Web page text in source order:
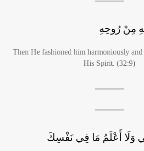
مِنْ رُوحِهِ
Then He fashioned him harmoniously
His Spirit. (32:9)
وَلَا أَعْلَمُ مَا فِي نَفْسِكَ